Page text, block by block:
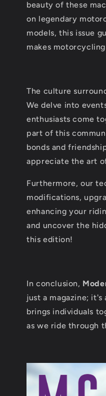
beauty of these
on legendary
models, this issue
makes
The culture
We delve into
enthusiasts come
part of this
bonds and
appreciate the art
Furthermore, our
modifications,
enhancing your
and uncover the
this edition!
In conclusion,
just a magazine;
brings individuals
as we ride through